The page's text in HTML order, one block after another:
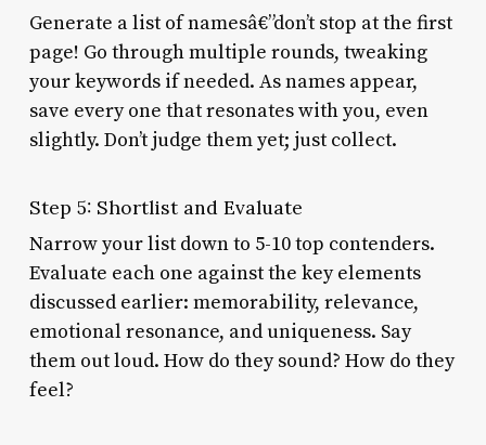
Generate a list of namesâ€”don’t stop at the first
page! Go through multiple rounds, tweaking
your keywords if needed. As names appear,
save every one that resonates with you, even
slightly. Don’t judge them yet; just collect.
Step 5: Shortlist and Evaluate
Narrow your list down to 5-10 top contenders.
Evaluate each one against the key elements
discussed earlier: memorability, relevance,
emotional resonance, and uniqueness. Say
them out loud. How do they sound? How do they
feel?